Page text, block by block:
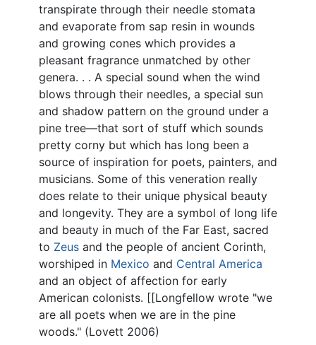
transpirate through their needle stomata
and evaporate from sap resin in wounds
and growing cones which provides a
pleasant fragrance unmatched by other
genera. . . A special sound when the wind
blows through their needles, a special sun
and shadow pattern on the ground under a
pine tree—that sort of stuff which sounds
pretty corny but which has long been a
source of inspiration for poets, painters, and
musicians. Some of this veneration really
does relate to their unique physical beauty
and longevity. They are a symbol of long life
and beauty in much of the Far East, sacred
to Zeus and the people of ancient Corinth,
worshiped in Mexico and Central America
and an object of affection for early
American colonists. [[Longfellow wrote "we
are all poets when we are in the pine
woods." (Lovett 2006)